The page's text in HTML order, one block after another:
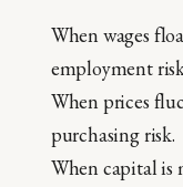
When wages
employment
When prices
purchasing risk.
When capital is